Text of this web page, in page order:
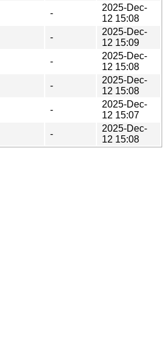
-
2025-Dec-
12 15:08
-
2025-Dec-
12 15:09
-
2025-Dec-
12 15:08
-
2025-Dec-
12 15:08
-
2025-Dec-
12 15:07
-
2025-Dec-
12 15:08